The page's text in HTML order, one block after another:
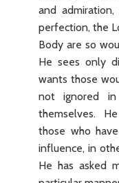
and
perfection, the
Body are so
He sees only
wants those
not ignored
themselves.
those who
influence, in
He has asked